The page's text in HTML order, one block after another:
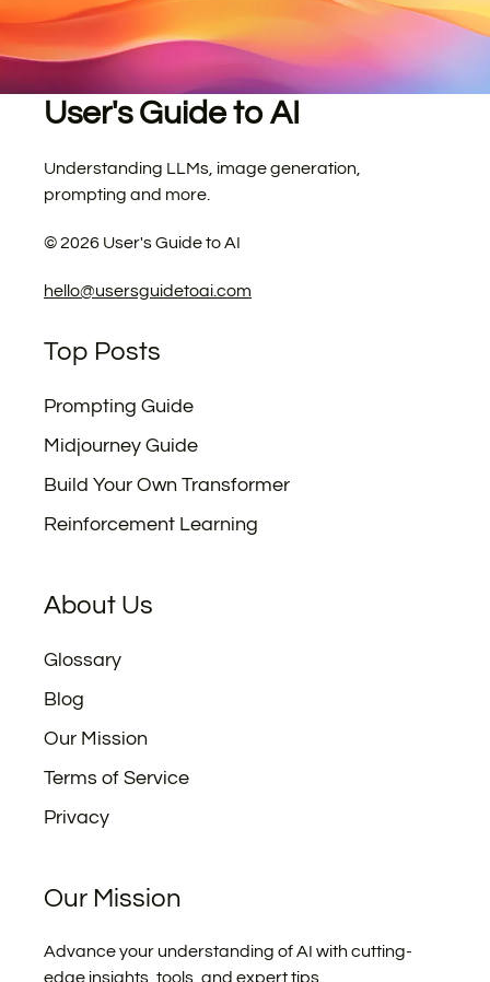
User's Guide to AI
Understanding LLMs, image generation,
prompting and more.
©2026 User's Guide to AI
hello@usersguidetoai.com
Top Posts
Prompting Guide
Midjourney Guide
Build Your Own Transformer
Reinforcement Learning
About Us
Glossary
Blog
Our Mission
Terms of Service
Privacy
Our Mission
Advance your understanding of AI with cutting-
edge insights, tools, and expert tips.